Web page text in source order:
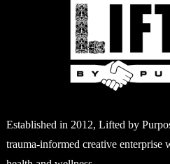
Established in 2012, Lifted by
trauma-informed creative enterprise